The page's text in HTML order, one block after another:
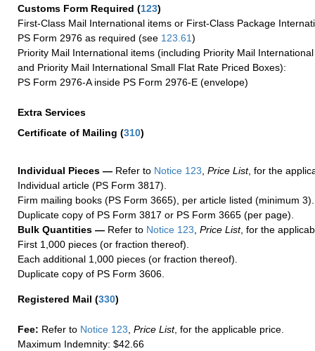
Customs Form Required (123)
First-Class Mail International items or First-Class Package
PS Form 2976 as required (see 123.61)
Priority Mail International items (including Priority Mail
and Priority Mail International Small Flat Rate Priced Boxes):
PS Form 2976-A inside PS Form 2976-E (envelope)
Extra Services
Certificate of Mailing (310)
Individual Pieces — Refer to Notice 123 Price List, for the
Individual article (PS Form 3817).
Firm mailing books (PS Form 3665), per article listed (minimum 3).
Duplicate copy of PS Form 3817 or PS Form 3665 (per page).
Bulk Quantities — Refer to Notice 123 Price List, for the
First 1,000 pieces (or fraction thereof).
Each additional 1,000 pieces (or fraction thereof).
Duplicate copy of PS Form 3606.
Registered Mail (330)
Fee: Refer to Notice 123 Price List, for the applicable price.
Maximum Indemnity: $42.66